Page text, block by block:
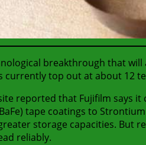
breakthrough that
currently top out at about 12
reported that Fujifilm says
tape coatings to
storage capacities. But
reliably.